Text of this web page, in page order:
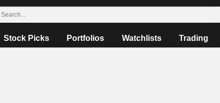
Stock Picks Portfolios Watchlists Trading